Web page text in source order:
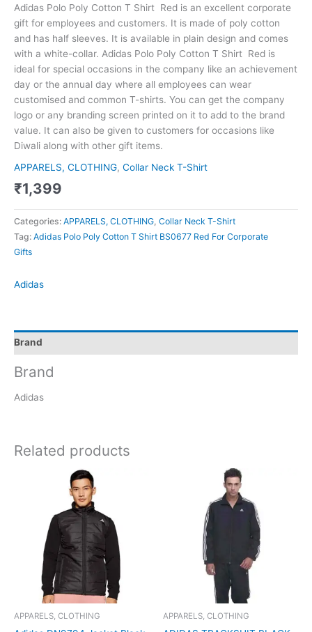
Adidas Polo Poly Cotton T Shirt Red is an excellent corporate
gift for employees and customers. It is made of poly cotton
and has half sleeves. It is available in plain design and comes
with a white-collar. Adidas Polo Poly Cotton T Shirt Red is
ideal for special occasions in the company like an achievement
day or the annual day where all employees can wear
customised and common T-shirts. You can get the company
logo or any branding screen printed on it to add to the brand
value. It can also be given to customers for occasions like
Diwali along with other gift items.
APPARELS, CLOTHING, Collar Neck T-Shirt
₹1,399
Categories: APPARELS, CLOTHING, Collar Neck T-Shirt
Tag: Adidas Polo Poly Cotton T Shirt BS0677 Red For Corporate
Gifts
Adidas
Brand
Brand
Adidas
Related products
APPARELS, CLOTHING APPARELS, CLOTHING